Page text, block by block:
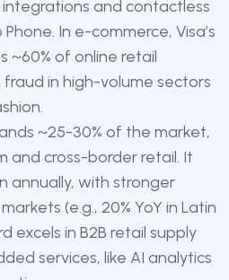
and contactless
In e-commerce, Visa’s
~60% of online retail
in high-volume sectors
~25-30% of the market,
and cross-border retail. It
annually, with stronger
(e.g., 20% YoY in Latin
excels in B2B retail supply
services, like AI analytics